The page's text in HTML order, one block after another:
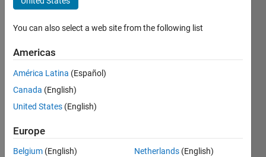
months
Active
2025
Followers:
Following:
You can also select a web site from the following list
Americas
América Latina (Español)
Canada (English)
United States (English)
Europe
Belgium (English)
Netherlands (English)